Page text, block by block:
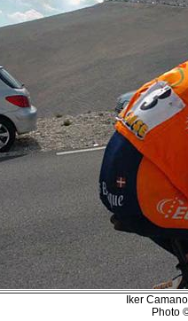
Iker
Photo